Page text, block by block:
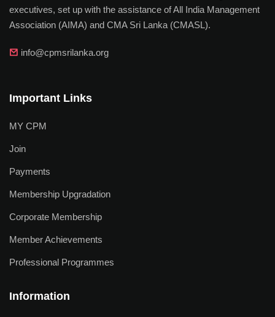
executives, set up with the assistance of All India Management
Association (AIMA) and CMA Sri Lanka (CMASL).
info@cpmsrilanka.org
Important Links
MY CPM
Join
Payments
Membership Upgradation
Corporate Membership
Member Achievements
Professional Programmes
Information